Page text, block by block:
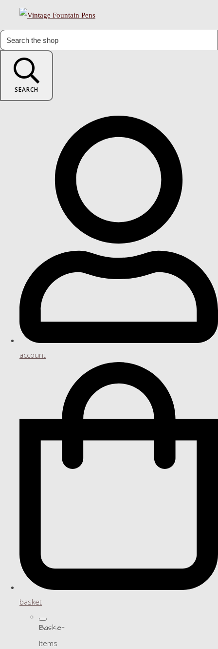
SEARCH
account
basket
Basket
Items